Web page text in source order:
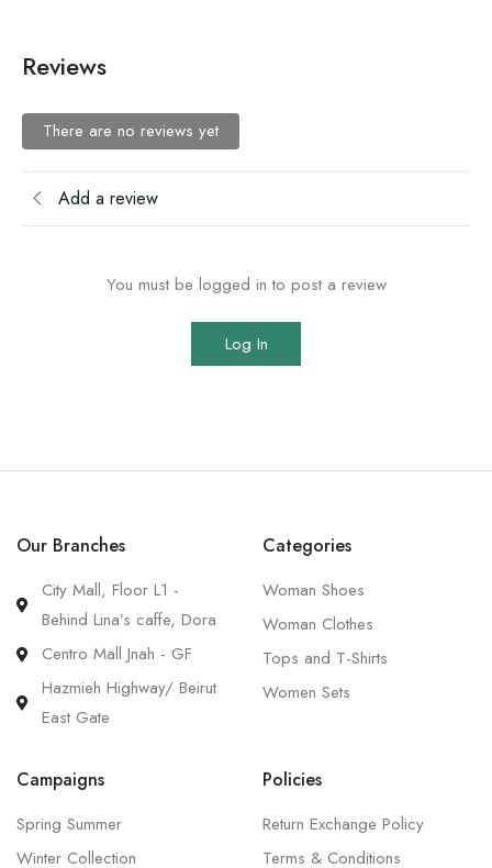
Reviews
There are no reviews yet
Add a review
You must be logged in to post a review
Log In
Our Branches
City Mall, Floor L1 -
Behind Lina’s caffe, Dora
Centro Mall Jnah - GF
Hazmieh Highway/ Beirut
East Gate
Categories
Woman Shoes
Woman Clothes
Tops and T-Shirts
Women Sets
Campaigns
Spring Summer
Winter Collection
Policies
Return Exchange Policy
Terms & Conditions